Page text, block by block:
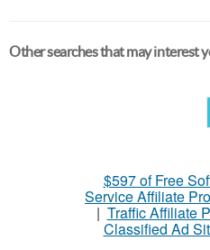
Other searches that may interest
$597 of Free
Service Affiliate
| Traffic Affiliate
Classified Ad